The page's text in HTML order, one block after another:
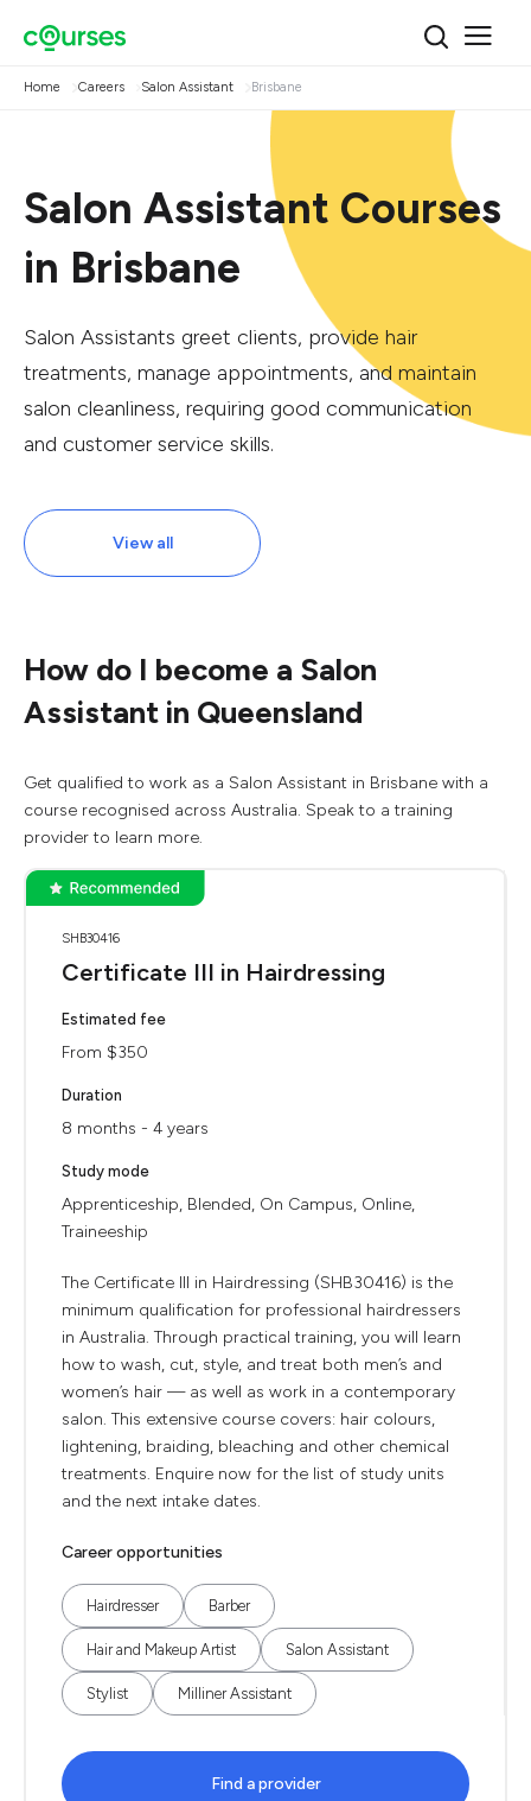
Home Careers Salon Assistant Brisbane
Salon Assistant Courses
in Brisbane
Salon Assistants greet clients, provide hair
treatments, manage appointments, and maintain
salon cleanliness, requiring good communication
and customer service skills.
View all
How do I become a Salon
Assistant in Queensland
Get qualified to work as a Salon Assistant in Brisbane with a
course recognised across Australia. Speak to a training
provider to learn more.
SHB30416
Certificate III in Hairdressing
Estimated fee
From $350
Duration
8 months - 4 years
Study mode
Apprenticeship, Blended, On Campus, Online,
Traineeship
The Certificate III in Hairdressing (SHB30416) is the
minimum qualification for professional hairdressers
in Australia. Through practical training, you will learn
how to wash, cut, style, and treat both men’s and
women’s hair — as well as work in a contemporary
salon. This extensive course covers: hair colours,
lightening, braiding, bleaching and other chemical
treatments. Enquire now for the list of study units
and the next intake dates.
Career opportunities
Hairdresser Barber
Hair and Makeup Artist Salon Assistant
Stylist Milliner Assistant
Find a provider